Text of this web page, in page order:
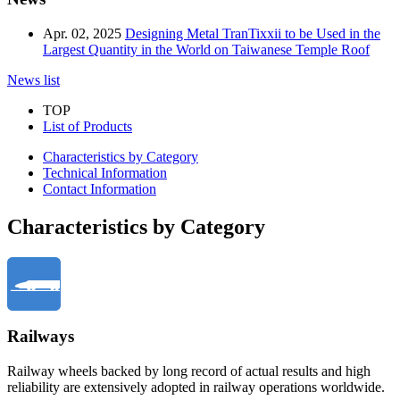
Apr. 02, 2025 Designing Metal TranTixxii to be Used in the
Largest Quantity in the World on Taiwanese Temple Roof
News list
TOP
List of Products
Characteristics by Category
Technical Information
Contact Information
Characteristics by Category
Railways
Railway wheels backed by long record of actual results and high
reliability are extensively adopted in railway operations worldwide.